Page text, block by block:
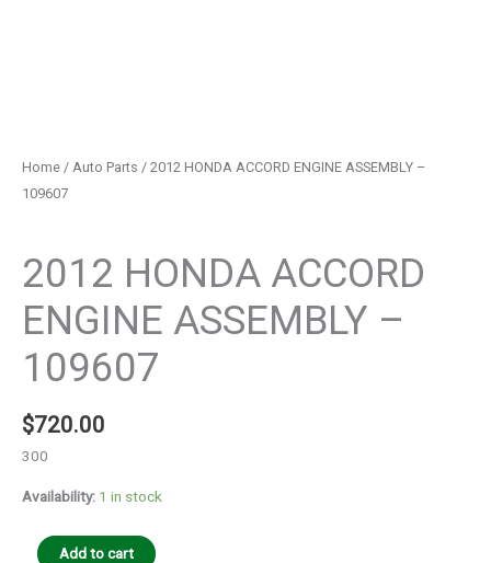
Home / Auto Parts / 2012 HONDA ACCORD ENGINE ASSEMBLY –
109607
2012 HONDA ACCORD
ENGINE ASSEMBLY –
109607
$720.00
300
Availability: 1 in stock
Add to cart